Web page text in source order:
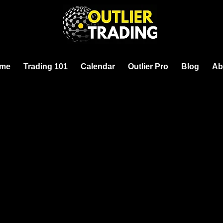
Trading 101 Calendar Outlier Pro Blog